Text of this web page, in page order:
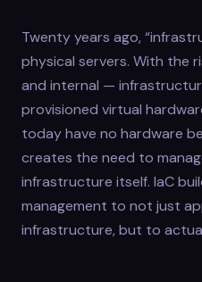
Twenty years ago,
physical servers. With the
and internal —
provisioned virtual
today have no hardware
creates the need to
infrastructure itself. IaC
management to not just
infrastructure, but to